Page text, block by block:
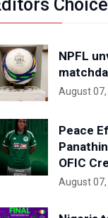
Choice
NPFL
August
Peace
OFIC
August